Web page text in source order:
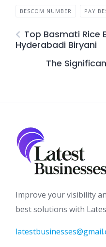
BESCOM NUMBER PAY
Top Basmati Rice
Hyderabadi Biryani
The
Improve your visibility
best solutions with